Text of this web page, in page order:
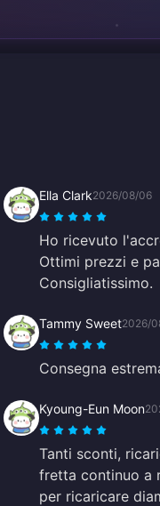
Ella Clark2026/08/06
Ho ricevuto
Ottimi prezzi e
Consigliatissimo.
Tammy Sweet2026/
Consegna
Kyoung-Eun Moon
Tanti sconti,
fretta continuo a
per ricaricare